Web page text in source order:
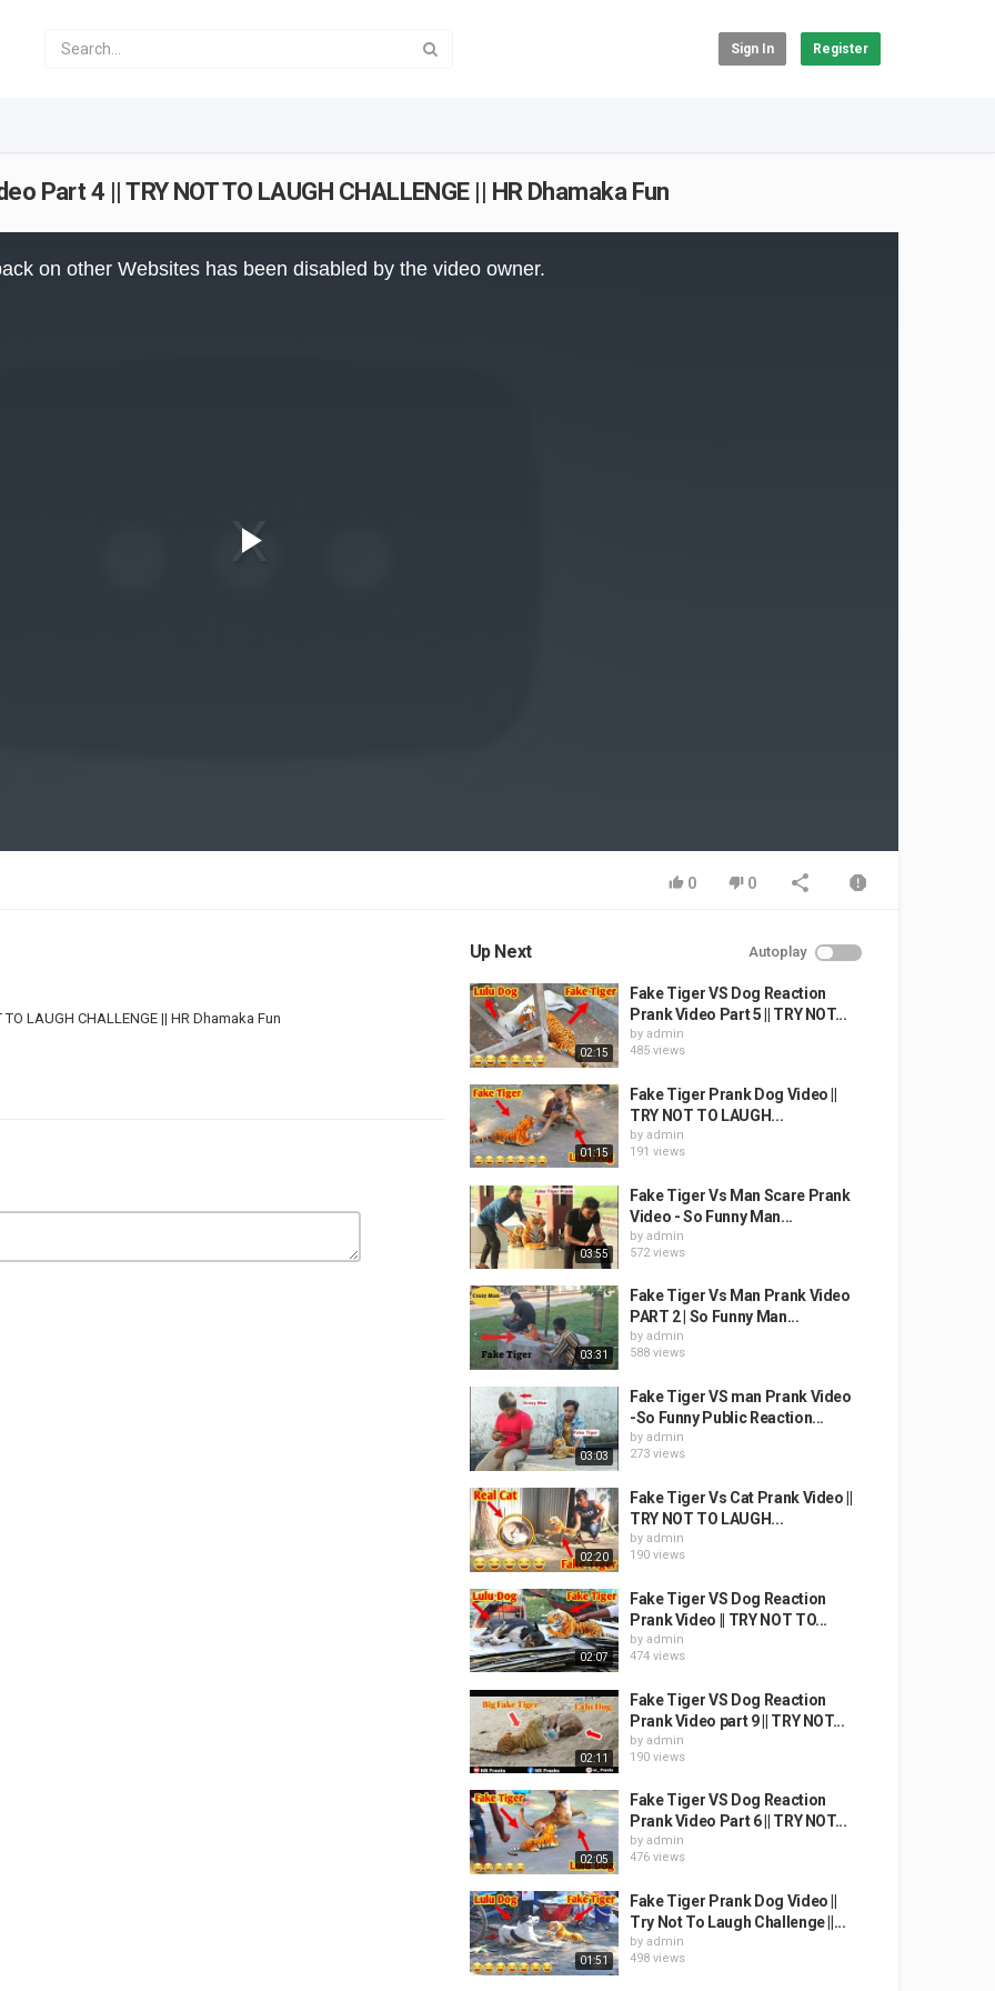
Sign In Register
Part 4 || TRY NOT TO LAUGH CHALLENGE || HR Dhamaka Fun
on other Websites has been disabled by the video owner.
0 0
LAUGH CHALLENGE || HR Dhamaka Fun
Up Next Autoplay
02:15
Fake Tiger VS Dog Reaction
Prank Video Part 5 || TRY NOT...
by admin
485 views
01:15
Fake Tiger Prank Dog Video ||
TRY NOT TO LAUGH...
by admin
191 views
03:55
Fake Tiger Vs Man Scare Prank
Video - So Funny Man...
by admin
572 views
03:31
Fake Tiger Vs Man Prank Video
PART 2 | So Funny Man...
by admin
588 views
03:03
Fake Tiger VS man Prank Video
-So Funny Public Reaction...
by admin
273 views
02:20
Fake Tiger Vs Cat Prank Video ||
TRY NOT TO LAUGH...
by admin
190 views
02:07
Fake Tiger VS Dog Reaction
Prank Video || TRY NOT TO...
by admin
474 views
02:11
Fake Tiger VS Dog Reaction
Prank Video part 9 || TRY NOT...
by admin
190 views
02:05
Fake Tiger VS Dog Reaction
Prank Video Part 6 || TRY NOT...
by admin
476 views
01:51
Fake Tiger Prank Dog Video ||
Try Not To Laugh Challenge ||...
by admin
498 views